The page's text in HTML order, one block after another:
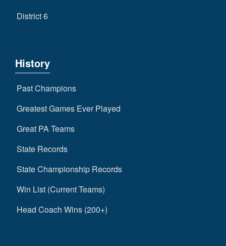
District 6
History
Past Champions
Greatest Games Ever Played
Great PA Teams
State Records
State Championship Records
Win List (Current Teams)
Head Coach Wins (200+)